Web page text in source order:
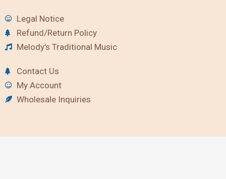
Legal Notice
Refund/Return Policy
Melody's Traditional Music
Contact Us
My Account
Wholesale Inquiries